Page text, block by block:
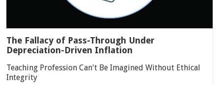
The Fallacy of Pass-Through Under
Depreciation-Driven Inflation
Teaching Profession Can't Be Imagined Without Ethical
Integrity